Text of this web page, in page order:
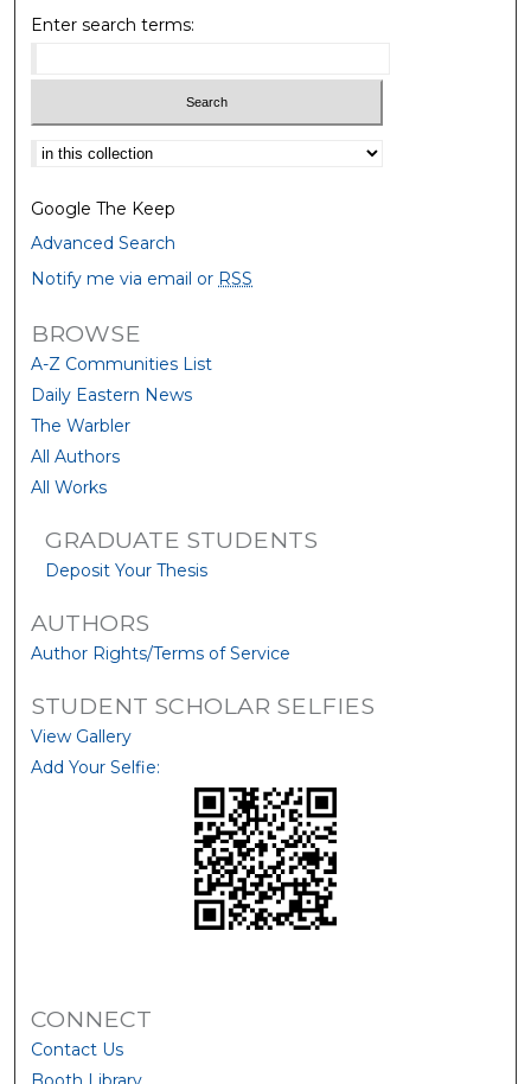
Enter search terms:
Select context to search:
Google The Keep
Advanced Search
Notify me via email or RSS
BROWSE
A-Z Communities List
Daily Eastern News
The Warbler
All Authors
All Works
GRADUATE STUDENTS
Deposit Your Thesis
AUTHORS
Author Rights/Terms of Service
STUDENT SCHOLAR SELFIES
View Gallery
Add Your Selfie:
CONNECT
Contact Us